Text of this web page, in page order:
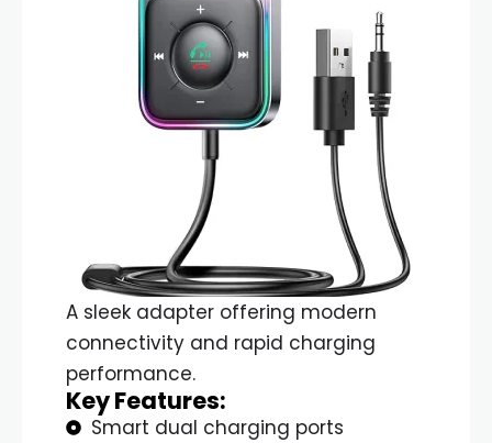
A sleek adapter offering modern
connectivity and rapid charging
performance.
Key Features:
Smart dual charging ports